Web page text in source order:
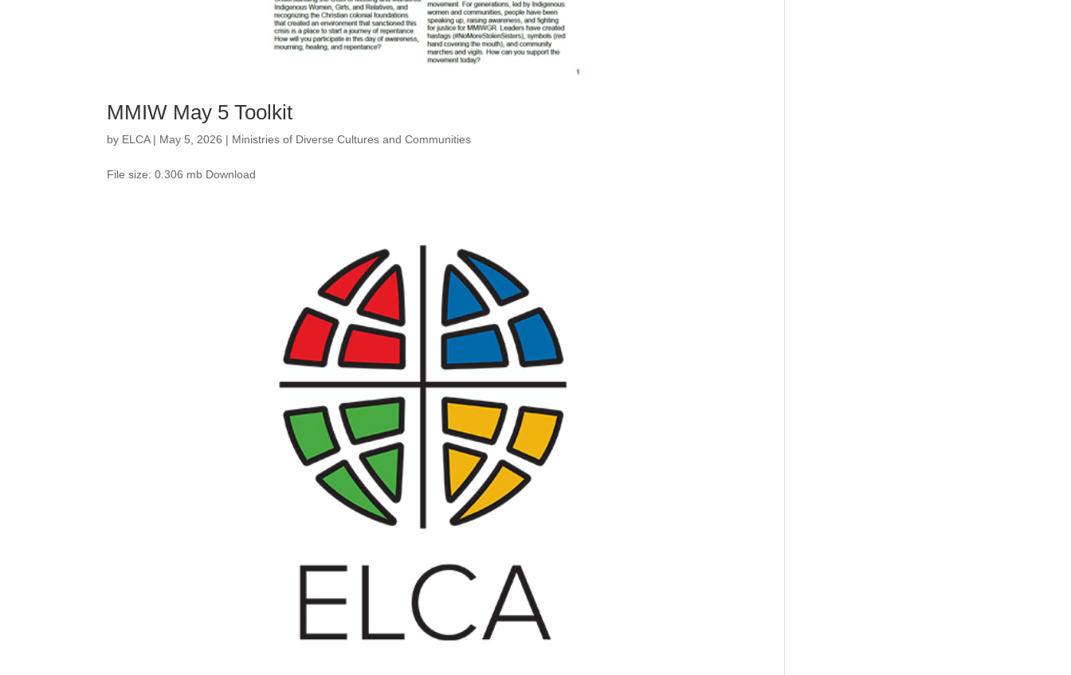
MMIW May 5 Toolkit
by ELCA| May 5, 2026 | Ministries of Diverse Cultures and Communities
File size: 0.306 mb Download